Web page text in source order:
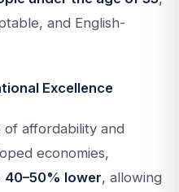
and English-
Excellence
of affordability and
economies,
40–50% lower, allowing